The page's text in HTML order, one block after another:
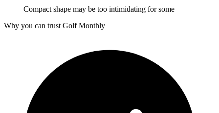
Compact shape may be too intimidating for some
Why you can trust Golf Monthly